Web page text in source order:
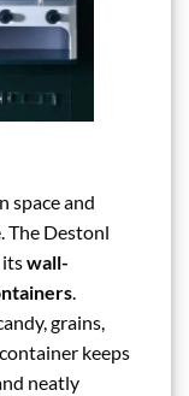
space and
The Destonl
itswall-
.
grains,
keeps
neatly